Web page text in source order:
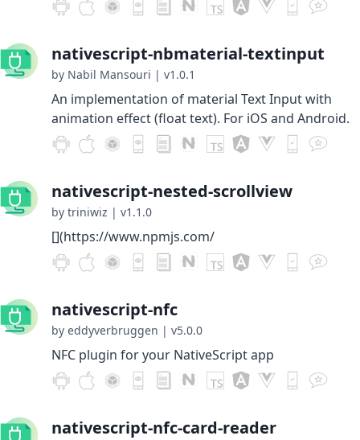
nativescript-nbmaterial-textinput
by Nabil Mansouri | v1.0.1
An implementation of material Text Input with
animation effect (float text). For iOS and Android.
nativescript-nested-scrollview
by triniwiz | v1.1.0
[](https://www.npmjs.com/
nativescript-nfc
by eddyverbruggen | v5.0.0
NFC plugin for your NativeScript app
nativescript-nfc-card-reader